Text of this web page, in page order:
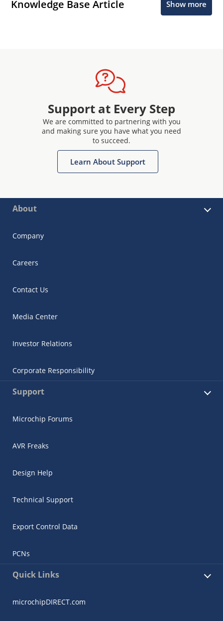
Knowledge Base Article Show more
Support at Every Step
We are committed to partnering with you
and making sure you have what you need
to succeed.
Learn About Support
About
Company
Careers
Contact Us
Media Center
Investor Relations
Corporate Responsibility
Support
Microchip Forums
AVR Freaks
Design Help
Technical Support
Export Control Data
PCNs
Quick Links
microchipDIRECT.com